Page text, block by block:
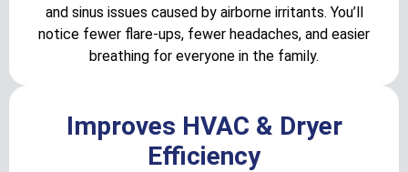
and sinus issues caused by airborne irritants. You’ll
notice fewer flare-ups, fewer headaches, and easier
breathing for everyone in the family.
Improves HVAC & Dryer
Efficiency